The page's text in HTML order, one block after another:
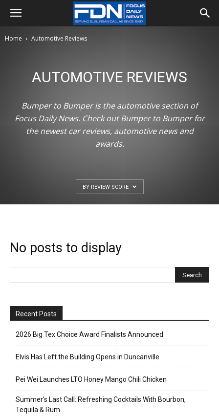
Home Automotive Reviews
AUTOMOTIVE REVIEWS
Bumper to Bumper is the automotive section of
Focus Daily News. Check out Bumper to Bumper for
the newest car reviews, automotive news and
awards.
BY REVIEW SCORE
No posts to display
Recent Posts
2026 Big Tex Choice Award Finalists Announced
Elvis Has Left the Building Opens in Duncanville
Pei Wei Launches LTO Honey Mango Chili Chicken
Summer’s Last Call: Refreshing Cocktails With Bourbon,
Tequila & Rum